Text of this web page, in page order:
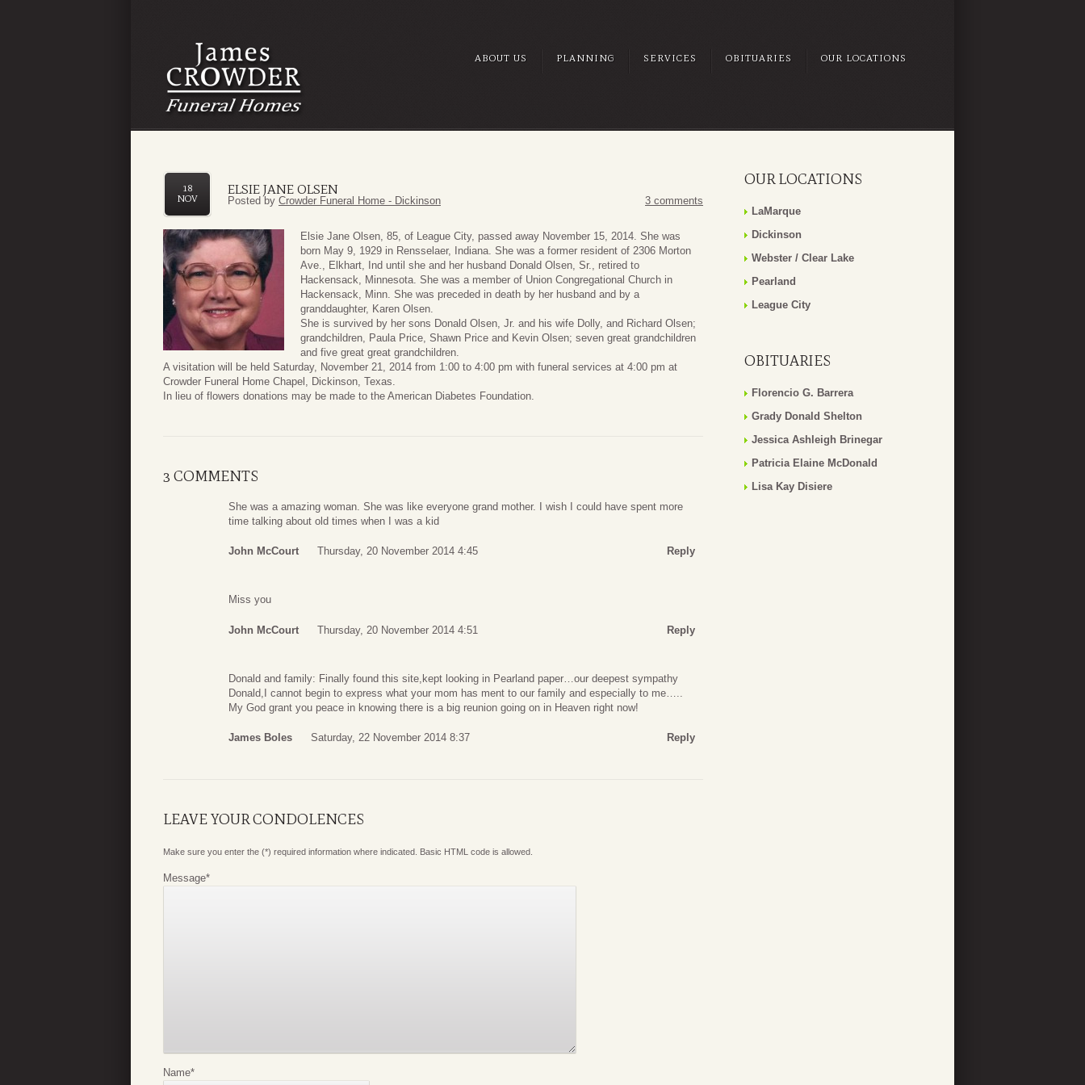
ABOUT US PLANNING SERVICES OBITUARIES OUR LOCATIONS
ELSIE JANE OLSEN
18
NOV
Posted by Crowder Funeral Home - Dickinson 3 comments
Elsie Jane Olsen, 85, of League City, passed away November 15, 2014. She was
born May 9, 1929 in Rensselaer, Indiana. She was a former resident of 2306 Morton
Ave., Elkhart, Ind until she and her husband Donald Olsen, Sr., retired to
Hackensack, Minnesota. She was a member of Union Congregational Church in
Hackensack, Minn. She was preceded in death by her husband and by a
granddaughter, Karen Olsen.
She is survived by her sons Donald Olsen, Jr. and his wife Dolly, and Richard Olsen;
grandchildren, Paula Price, Shawn Price and Kevin Olsen; seven great grandchildren
and five great great grandchildren.
A visitation will be held Saturday, November 21, 2014 from 1:00 to 4:00 pm with funeral services at 4:00 pm at
Crowder Funeral Home Chapel, Dickinson, Texas.
In lieu of flowers donations may be made to the American Diabetes Foundation.
3 COMMENTS
She was a amazing woman. She was like everyone grand mother. I wish I could have spent more
time talking about old times when I was a kid
John McCourt Thursday, 20 November 2014 4:45 Reply
Miss you
John McCourt Thursday, 20 November 2014 4:51 Reply
Donald and family: Finally found this site,kept looking in Pearland paper…our deepest sympathy
Donald,I cannot begin to express what your mom has ment to our family and especially to me…..
My God grant you peace in knowing there is a big reunion going on in Heaven right now!
James Boles Saturday, 22 November 2014 8:37 Reply
LEAVE YOUR CONDOLENCES
Make sure you enter the (*) required information where indicated. Basic HTML code is allowed.
Message*
Name*
OUR LOCATIONS
LaMarque
Dickinson
Webster / Clear Lake
Pearland
League City
OBITUARIES
Florencio G. Barrera
Grady Donald Shelton
Jessica Ashleigh Brinegar
Patricia Elaine McDonald
Lisa Kay Disiere